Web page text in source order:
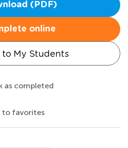
(PDF)
online
to My Students
as completed
to favorites